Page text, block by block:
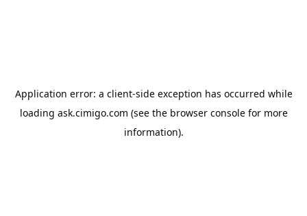
Application error: a client-side exception has occurred while
loading ask.cimigo.com (see the browser consolefor more
information).